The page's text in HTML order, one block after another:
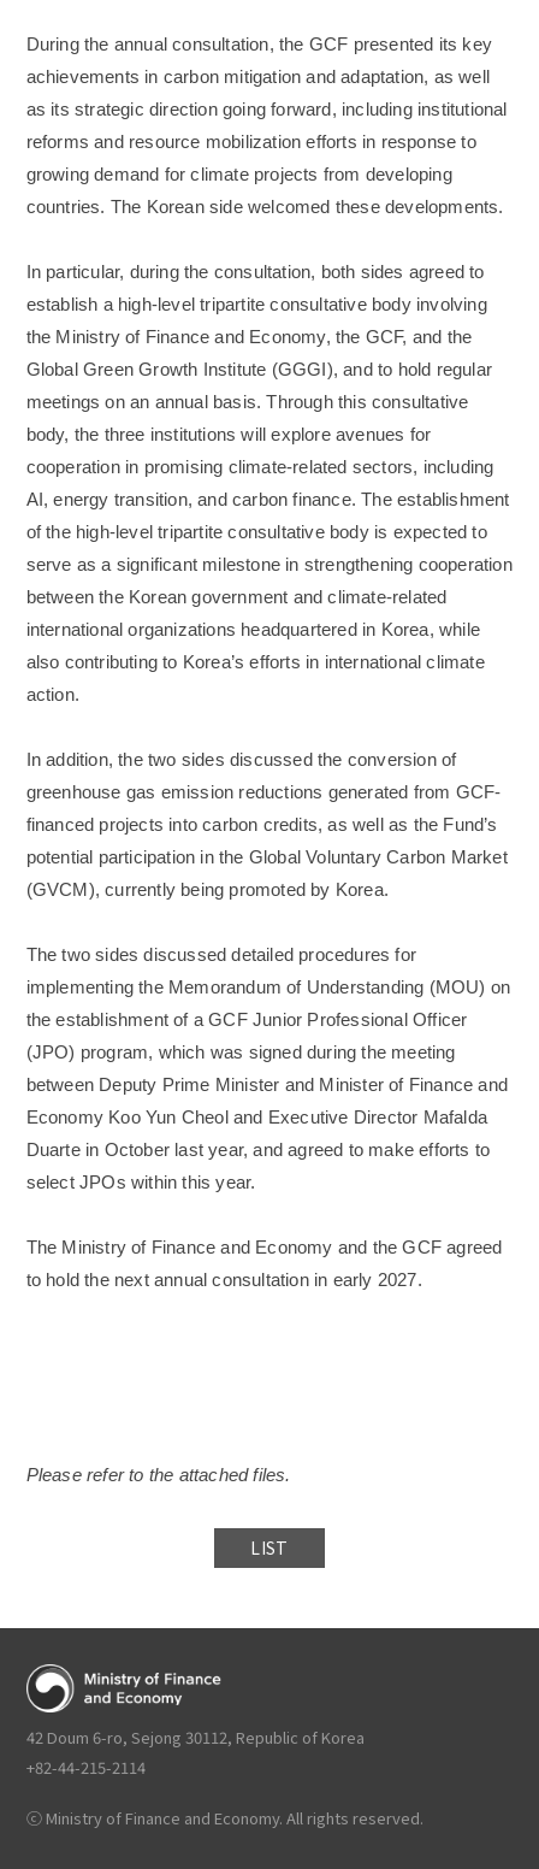
During the annual consultation, the GCF presented its key
achievements in carbon mitigation and adaptation, as well
as its strategic direction going forward, including institutional
reforms and resource mobilization efforts in response to
growing demand for climate projects from developing
countries. The Korean side welcomed these developments.
In particular, during the consultation, both sides agreed to
establish a high-level tripartite consultative body involving
the Ministry of Finance and Economy, the GCF, and the
Global Green Growth Institute (GGGI), and to hold regular
meetings on an annual basis. Through this consultative
body, the three institutions will explore avenues for
cooperation in promising climate-related sectors, including
AI, energy transition, and carbon finance. The establishment
of the high-level tripartite consultative body is expected to
serve as a significant milestone in strengthening cooperation
between the Korean government and climate-related
international organizations headquartered in Korea, while
also contributing to Korea’s efforts in international climate
action.
In addition, the two sides discussed the conversion of
greenhouse gas emission reductions generated from GCF-
financed projects into carbon credits, as well as the Fund’s
potential participation in the Global Voluntary Carbon Market
(GVCM), currently being promoted by Korea.
The two sides discussed detailed procedures for
implementing the Memorandum of Understanding (MOU) on
the establishment of a GCF Junior Professional Officer
(JPO) program, which was signed during the meeting
between Deputy Prime Minister and Minister of Finance and
Economy Koo Yun Cheol and Executive Director Mafalda
Duarte in October last year, and agreed to make efforts to
select JPOs within this year.
The Ministry of Finance and Economy and the GCF agreed
to hold the next annual consultation in early 2027.
Please refer to the attached files.
LIST
42 Doum 6-ro, Sejong 30112, Republic of Korea
+82-44-215-2114
ⓒ Ministry of Finance and Economy. All rights reserved.